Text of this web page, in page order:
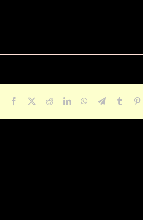
Facebook
X RedditLinkedInWhatsApp
TelegramTumblr